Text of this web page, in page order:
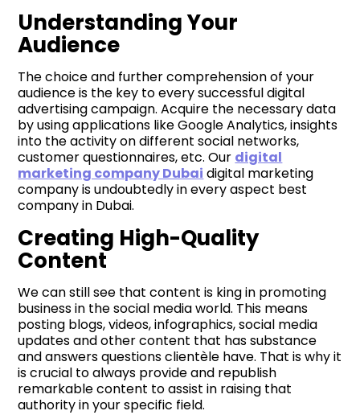
Understanding Your
Audience
The choice and further comprehension of your
audience is the key to every successful digital
advertising campaign. Acquire the necessary data
by using applications like Google Analytics, insights
into the activity on different social networks,
customer questionnaires, etc. Our digital
marketing company Dubai digital marketing
company is undoubtedly in every aspect best
company in Dubai.
Creating High-Quality
Content
We can still see that content is king in promoting
business in the social media world. This means
posting blogs, videos, infographics, social media
updates and other content that has substance
and answers questions clientèle have. That is why it
is crucial to always provide and republish
remarkable content to assist in raising that
authority in your specific field.